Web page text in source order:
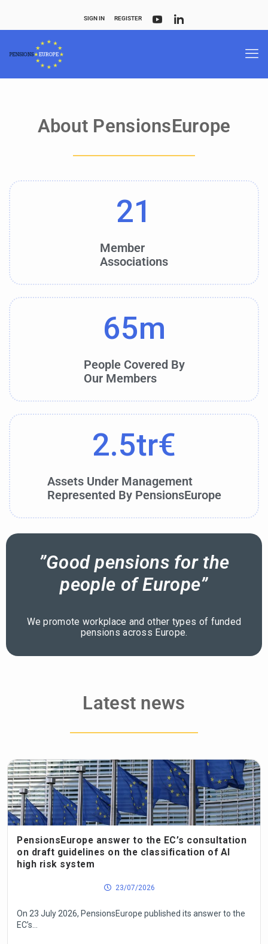
SIGN IN REGISTER
About PensionsEurope
Member
Associations
21
People Covered By
Our Members
65m
Assets Under Management
Represented By PensionsEurope
2.5tr€
”Good pensions for the
people of Europe”
We promote workplace and other types of funded
pensions across Europe.
Latest news
PensionsEurope answer to the EC’s consultation
on draft guidelines on the classification of AI
high risk system
23/07/2026
On 23 July 2026, PensionsEurope published its answer to the
EC’s...